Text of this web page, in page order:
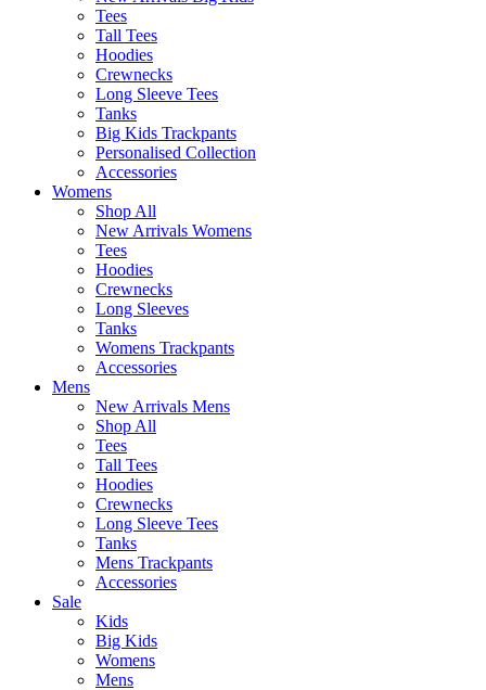
Tees
Tall Tees
Hoodies
Crewnecks
Long Sleeve Tees
Tanks
Big Kids Trackpants
Personalised Collection
Accessories
Womens
Shop All
New Arrivals Womens
Tees
Hoodies
Crewnecks
Long Sleeves
Tanks
Womens Trackpants
Accessories
Mens
New Arrivals Mens
Shop All
Tees
Tall Tees
Hoodies
Crewnecks
Long Sleeve Tees
Tanks
Mens Trackpants
Accessories
Sale
Kids
Big Kids
Womens
Mens